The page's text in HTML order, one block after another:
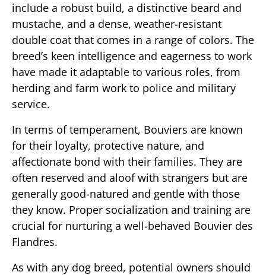
include a robust build, a distinctive beard and
mustache, and a dense, weather-resistant
double coat that comes in a range of colors. The
breed’s keen intelligence and eagerness to work
have made it adaptable to various roles, from
herding and farm work to police and military
service.
In terms of temperament, Bouviers are known
for their loyalty, protective nature, and
affectionate bond with their families. They are
often reserved and aloof with strangers but are
generally good-natured and gentle with those
they know. Proper socialization and training are
crucial for nurturing a well-behaved Bouvier des
Flandres.
As with any dog breed, potential owners should